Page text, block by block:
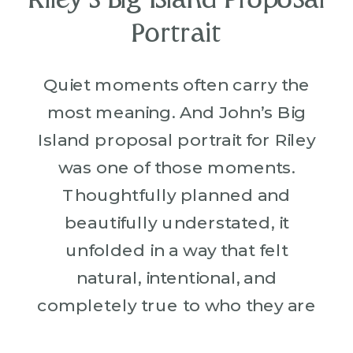
Quiet moments often carry the
most meaning. And John’s Big
Island proposal portrait for Riley
was one of those moments.
Thoughtfully planned and
beautifully understated, it
unfolded in a way that felt
natural, intentional, and
completely true to who they are
Portrait